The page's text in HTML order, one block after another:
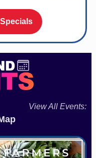
View All Events: